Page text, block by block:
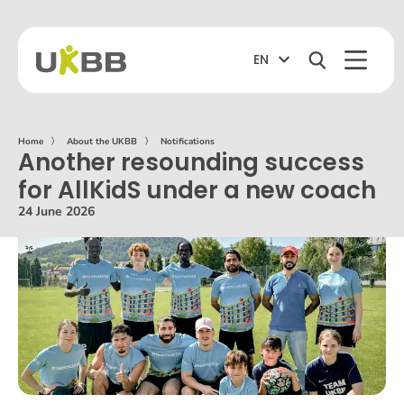
EN
Home 〉 About the UKBB 〉 Notifications
Another resounding success
for AllKidS under a new coach
24 June 2026